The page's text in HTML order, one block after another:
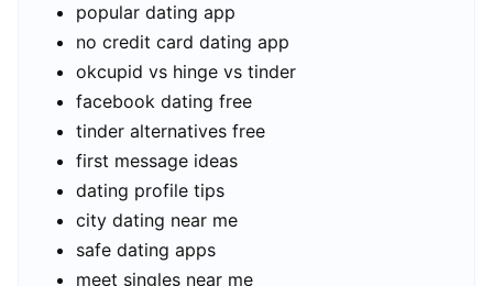
popular dating app
no credit card dating app
okcupid vs hinge vs tinder
facebook dating free
tinder alternatives free
first message ideas
dating profile tips
city dating near me
safe dating apps
meet singles near me